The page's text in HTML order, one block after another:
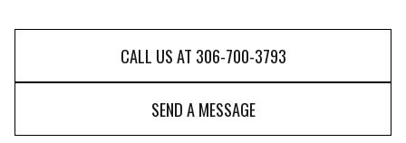
CALL US AT 306-700-3793
SEND A MESSAGE